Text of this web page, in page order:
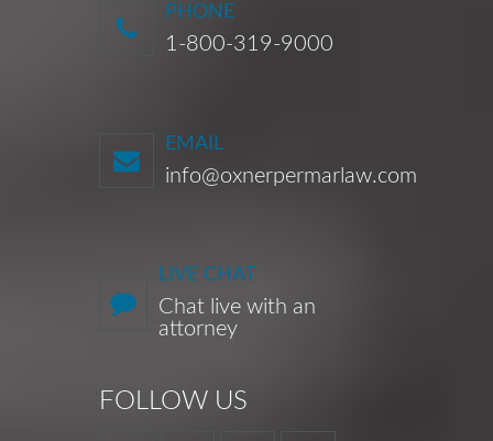
PHONE
1-800-319-9000
EMAIL
info@oxnerpermarlaw.com
LIVE CHAT
Chat live with an
attorney
FOLLOW US